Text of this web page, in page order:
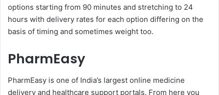
options starting from 90 minutes and stretching to 24
hours with delivery rates for each option differing on the
basis of timing and sometimes weight too.
PharmEasy
PharmEasy is one of India’s largest online medicine
delivery and healthcare support portals. From here you